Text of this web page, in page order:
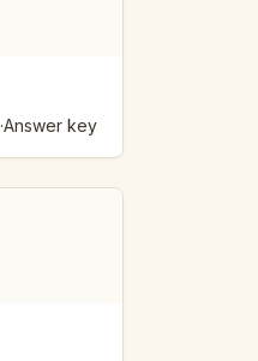
·Answer key